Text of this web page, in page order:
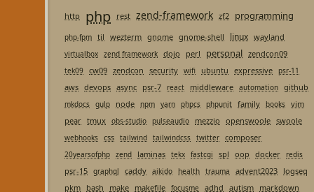
http php rest zend-framework zf2 programming
php-fpm til wezterm gnome gnome-shell linux wayland
virtualbox zend framework dojo perl personal zendcon09
tek09 cw09 zendcon security wifi ubuntu expressive psr-11
aws devops async psr-7 react middleware automation github
mkdocs gulp node npm yarn phpcs phpunit family books vim
pear tmux obs-studio pulseaudio mezzio openswoole swoole
webhooks css tailwind tailwindcss twitter composer
20yearsofphp zend laminas tekx fastcgi spl oop docker redis
psr-15 graphql caddy aikido health trauma advent2023 logseq
pkm bash make makefile focusme adhd autism markdown